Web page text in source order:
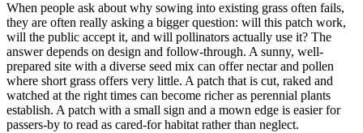
When people ask about why sowing into existing grass often fails,
they are often really asking a bigger question: will this patch work,
will the public accept it, and will pollinators actually use it? The
answer depends on design and follow-through. A sunny, well-
prepared site with a diverse seed mix can offer nectar and pollen
where short grass offers very little. A patch that is cut, raked and
watched at the right times can become richer as perennial plants
establish. A patch with a small sign and a mown edge is easier for
passers-by to read as cared-for habitat rather than neglect.